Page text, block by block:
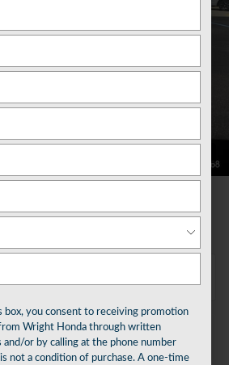
/ mo
box, you consent to receiving promotion
Wright Honda through written
and/or by calling at the phone number
not a condition of purchase. A one-time